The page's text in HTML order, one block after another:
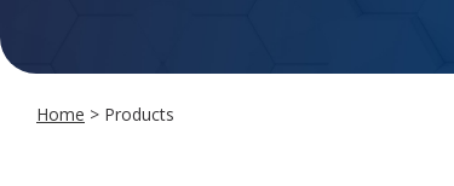
Home > Products